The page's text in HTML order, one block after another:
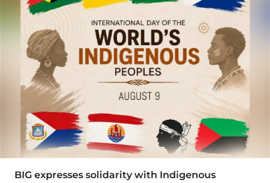
BIG expresses solidarity with Indigenous